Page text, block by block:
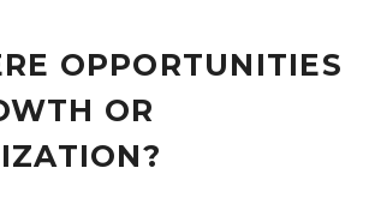
OPPORTUNITIES
OR